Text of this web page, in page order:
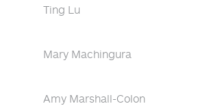
Ting Lu
Mary Machingura
Amy Marshall-Colon